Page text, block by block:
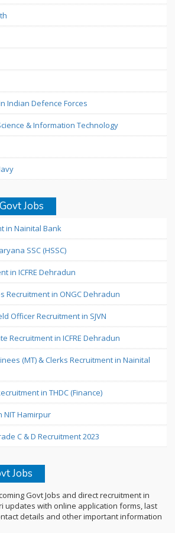
Indian Defence Forces
& Information Technology
Jobs
in Nainital Bank
SSC (HSSC)
in ICFRE Dehradun
Recruitment in ONGC Dehradun
Officer Recruitment in SJVN
Recruitment in ICFRE Dehradun
(MT) & Clerks Recruitment in Nainital
in THDC (Finance)
NIT Hamirpur
C & D Recruitment 2023
Jobs
Govt Jobs and direct recruitment in
updates with online application forms, last
details and other important information